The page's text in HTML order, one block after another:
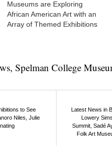
Museums are Exploring
African American Art with an
Array of Themed Exhibitions
, Spelman College
to See
Niles, Julie
Latest News in
Lowery
Summit, Sadé
Folk Art